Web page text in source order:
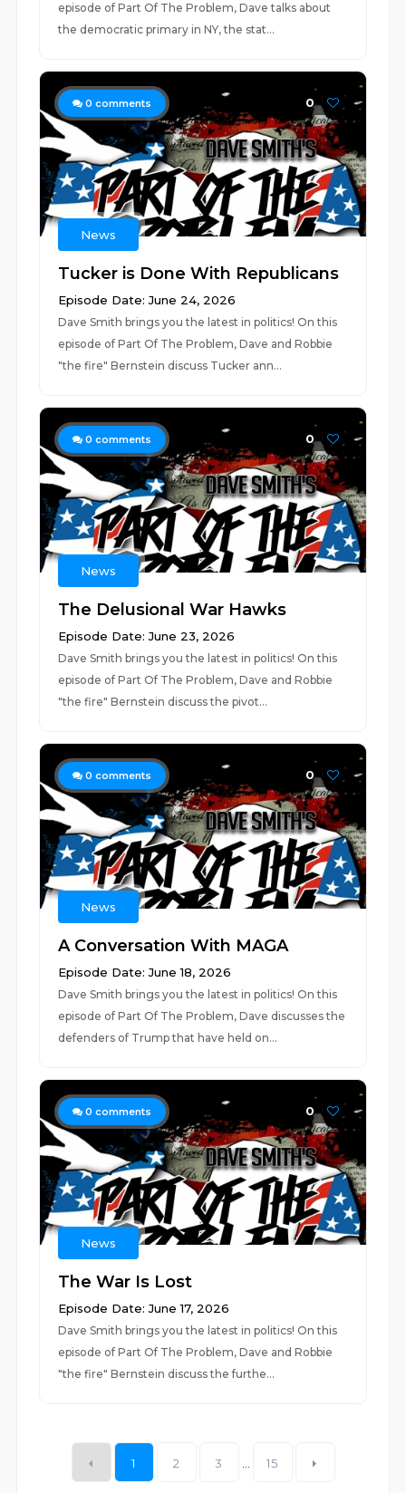
episode of Part Of The Problem, Dave talks about
the democratic primary in NY, the stat...
0 comments 0
News
Tucker is Done With Republicans
Episode Date: June 24, 2026
Dave Smith brings you the latest in politics! On this
episode of Part Of The Problem, Dave and Robbie
"the fire" Bernstein discuss Tucker ann...
0 comments 0
News
The Delusional War Hawks
Episode Date: June 23, 2026
Dave Smith brings you the latest in politics! On this
episode of Part Of The Problem, Dave and Robbie
"the fire" Bernstein discuss the pivot...
0 comments 0
News
A Conversation With MAGA
Episode Date: June 18, 2026
Dave Smith brings you the latest in politics! On this
episode of Part Of The Problem, Dave discusses the
defenders of Trump that have held on...
0 comments 0
News
The War Is Lost
Episode Date: June 17, 2026
Dave Smith brings you the latest in politics! On this
episode of Part Of The Problem, Dave and Robbie
"the fire" Bernstein discuss the furthe...
1 2 3 15